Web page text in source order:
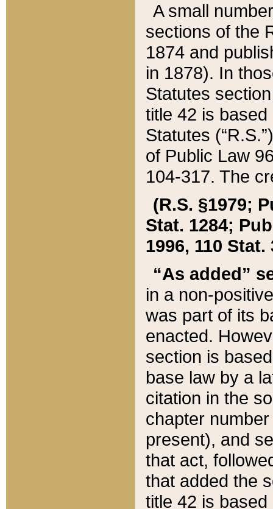
A small
sections of the
1874 and
in 1878). In
Statutes
title 42 is
Statutes
of Public Law
104-317. The
(R.S. §1979;
Stat. 1284;
1996, 110 Stat.
“As added”
in a non-
was part of its
enacted.
section is
base law by a
citation in the
chapter
present), and
that act,
that added the
title 42 is